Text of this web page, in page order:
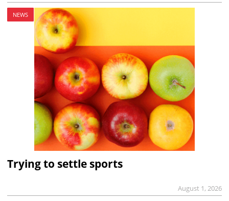
NEWS
Trying to settle sports
August 1, 2026